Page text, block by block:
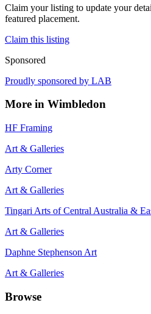
Claim your listing to update your
featured placement.
Claim this listing
Sponsored
Proudly sponsored by LAB
More in Wimbledon
HF Framing
Art & Galleries
Arty Corner
Art & Galleries
Tingari Arts of Central Australia &
Art & Galleries
Daphne Stephenson Art
Art & Galleries
Browse